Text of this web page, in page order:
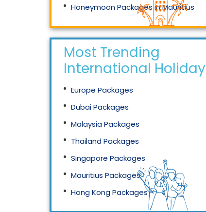
Honeymoon Packages in Mauritius
Honeymoon Packages in Singapore
Most Trending
International Holidays
Europe Packages
Dubai Packages
Malaysia Packages
Thailand Packages
Singapore Packages
Mauritius Packages
Hong Kong Packages
Maldives Packages